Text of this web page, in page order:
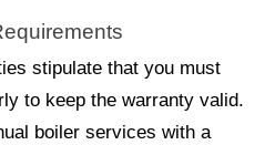
stipulate that you must
to keep the warranty valid.
boiler services with a